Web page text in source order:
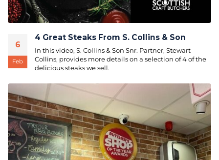
6
Feb
4 Great Steaks From S. Collins & Son
In this video, S. Collins & Son Snr. Partner, Stewart
Collins, provides more details on a selection of 4 of the
delicious steaks we sell.